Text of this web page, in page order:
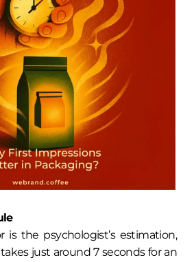
is the psychologist’s estimation,
just around 7 seconds for an